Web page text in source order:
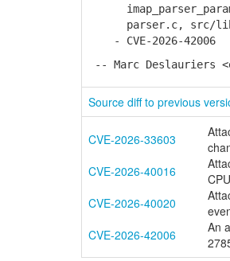
parser.c, src/lib-
- CVE-2026-42006
-- Marc Deslauriers
Source diff to previous
CVE-2026-33603
CVE-2026-40016
CVE-2026-40020
CVE-2026-42006
An